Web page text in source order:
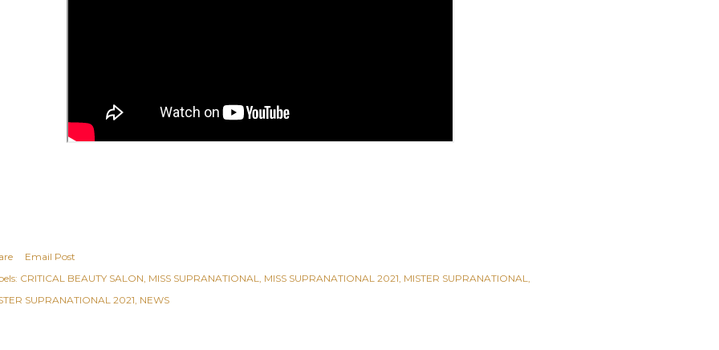
Email Post
CRITICAL BEAUTY SALON MISS SUPRANATIONAL MISS SUPRANATIONAL 2021 MISTER SUPRANATIONAL
SUPRANATIONAL 2021 NEWS